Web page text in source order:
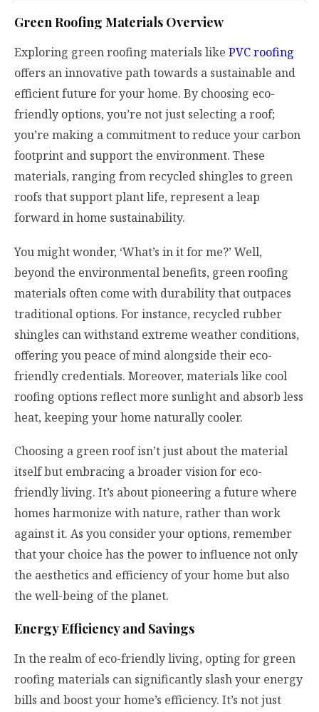
Green Roofing Materials Overview
Exploring green roofing materials like PVC roofing
offers an innovative path towards a sustainable and
efficient future for your home. By choosing eco-
friendly options, you’re not just selecting a roof;
you’re making a commitment to reduce your carbon
footprint and support the environment. These
materials, ranging from recycled shingles to green
roofs that support plant life, represent a leap
forward in home sustainability.
You might wonder, ‘What’s in it for me?’ Well,
beyond the environmental benefits, green roofing
materials often come with durability that outpaces
traditional options. For instance, recycled rubber
shingles can withstand extreme weather conditions,
offering you peace of mind alongside their eco-
friendly credentials. Moreover, materials like cool
roofing options reflect more sunlight and absorb less
heat, keeping your home naturally cooler.
Choosing a green roof isn’t just about the material
itself but embracing a broader vision for eco-
friendly living. It’s about pioneering a future where
homes harmonize with nature, rather than work
against it. As you consider your options, remember
that your choice has the power to influence not only
the aesthetics and efficiency of your home but also
the well-being of the planet.
Energy Efficiency and Savings
In the realm of eco-friendly living, opting for green
roofing materials can significantly slash your energy
bills and boost your home’s efficiency. It’s not just